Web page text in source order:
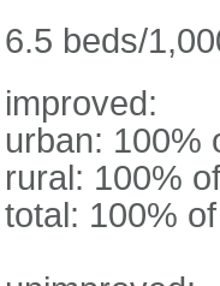
6.5 beds/
improved:
urban: 100%
rural: 100%
total: 100%